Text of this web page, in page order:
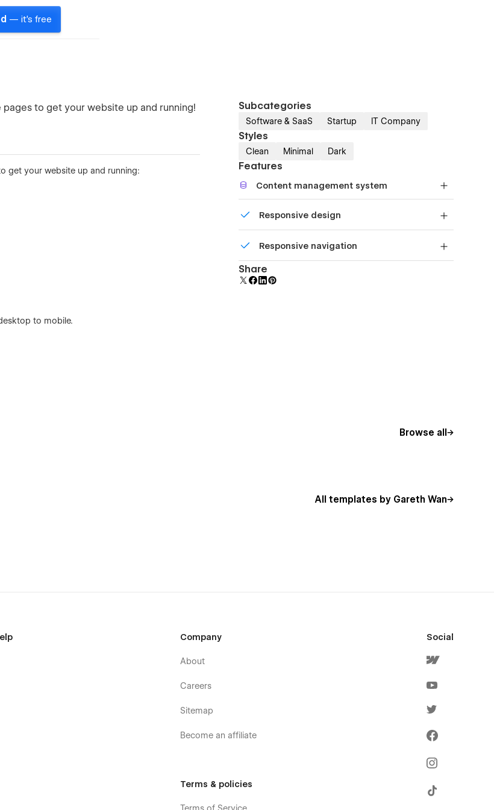
— it's free
to get your website up and running!
get your website up and running:
to mobile.
Subcategories
Software & SaaS Startup IT Company
Styles
Clean Minimal Dark
Features
Content management system
or just add new content.
Responsive design
phones.
Responsive navigation
Site navigation automatically collapses into a
mobile-friendly menu on smaller devices.
Share
Browse all
All templates by Gareth Wan
Company
About
Careers
Sitemap
Become an affiliate
Terms & policies
Social